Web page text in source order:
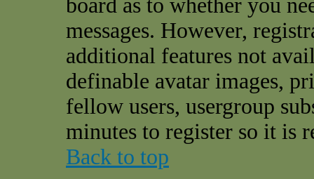
board as to whether you
messages. However,
additional features not
definable avatar images,
fellow users, usergroup
minutes to register so it is
Back to top